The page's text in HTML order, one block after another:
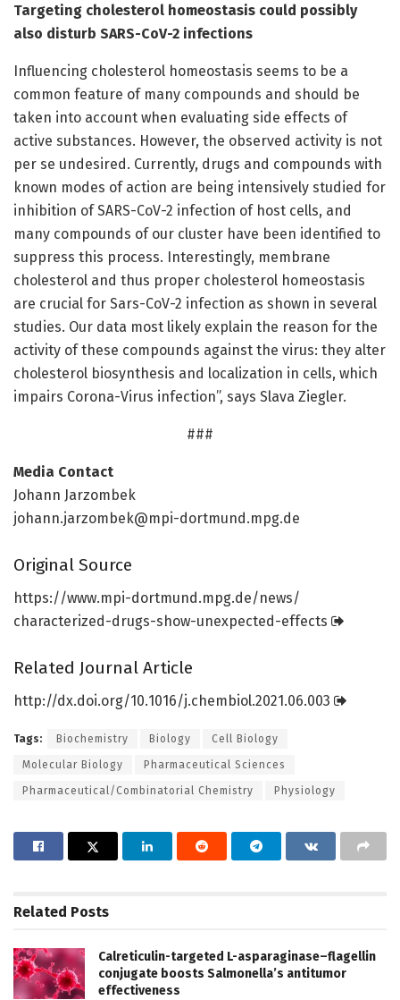
Targeting cholesterol homeostasis could possibly
also disturb SARS-CoV-2 infections
Influencing cholesterol homeostasis seems to be a
common feature of many compounds and should be
taken into account when evaluating side effects of
active substances. However, the observed activity is not
per se undesired. Currently, drugs and compounds with
known modes of action are being intensively studied for
inhibition of SARS-CoV-2 infection of host cells, and
many compounds of our cluster have been identified to
suppress this process. Interestingly, membrane
cholesterol and thus proper cholesterol homeostasis
are crucial for Sars-CoV-2 infection as shown in several
studies. Our data most likely explain the reason for the
activity of these compounds against the virus: they alter
cholesterol biosynthesis and localization in cells, which
impairs Corona-Virus infection”, says Slava Ziegler.
###
Media Contact
Johann Jarzombek
johann.jarzombek@mpi-dortmund.mpg.de
Original Source
https://www.mpi-dortmund.mpg.de/news/
characterized-drugs-show-unexpected-effects
Related Journal Article
http://dx.doi.org/10.1016/j.chembiol.2021.06.003
Tags: Biochemistry Biology Cell Biology
Molecular Biology Pharmaceutical Sciences
Pharmaceutical/Combinatorial Chemistry Physiology
Related Posts
Calreticulin-targeted L-asparaginase–flagellin
conjugate boosts Salmonella’s antitumor
effectiveness